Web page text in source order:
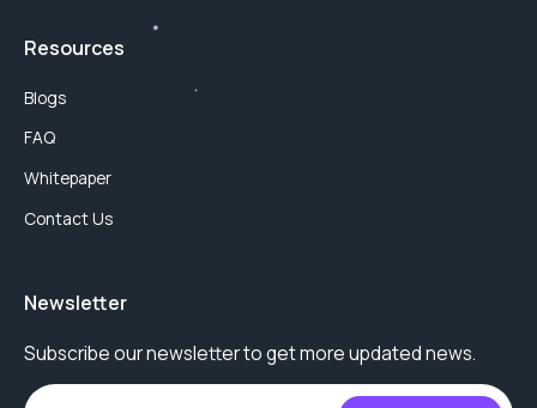
Resources
Blogs
FAQ
Whitepaper
Contact Us
Newsletter
Subscribe our newsletter to get more updated news.